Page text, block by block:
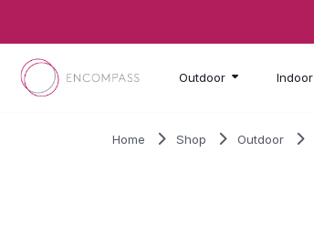
Outdoor Indoor
Home Shop Outdoor